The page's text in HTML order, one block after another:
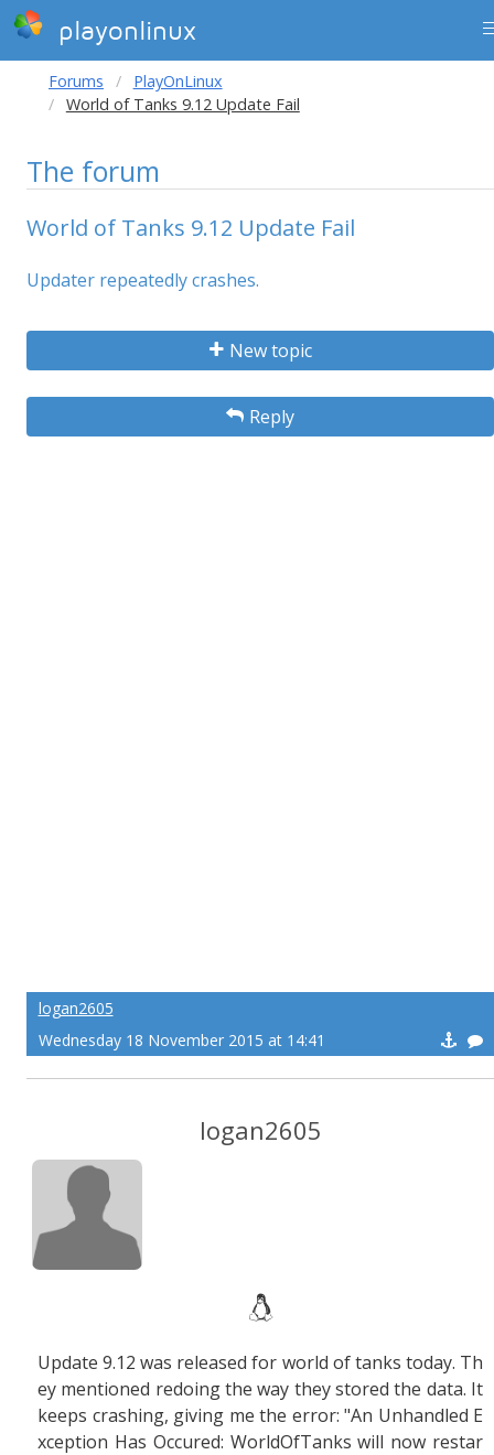
playonlinux
Forums
PlayOnLinux
World of Tanks 9.12 Update Fail
The forum
World of Tanks 9.12 Update Fail
Updater repeatedly crashes.
New topic
Reply
logan2605
Wednesday 18 November 2015 at 14:41
logan2605
Update 9.12 was released for world of tanks today. Th
ey mentioned redoing the way they stored the data. It
keeps crashing, giving me the error: "An Unhandled E
xception Has Occured: WorldOfTanks will now restar